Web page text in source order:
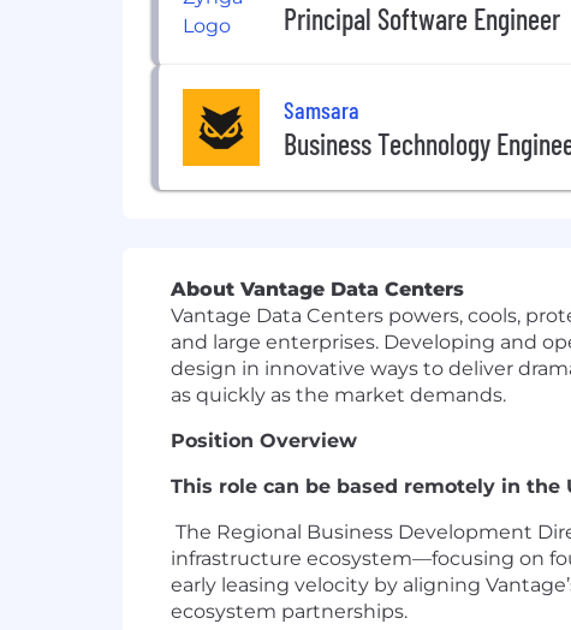
Principal Software Engineer
Samsara
Business Technology
About Vantage Data Centers
Vantage Data Centers powers, cools,
and large enterprises. Developing and
design in innovative ways to deliver
as quickly as the market demands.
Position Overview
This role can be based remotely in the
The Regional Business Development
infrastructure ecosystem—focusing on
early leasing velocity by aligning
ecosystem partnerships.